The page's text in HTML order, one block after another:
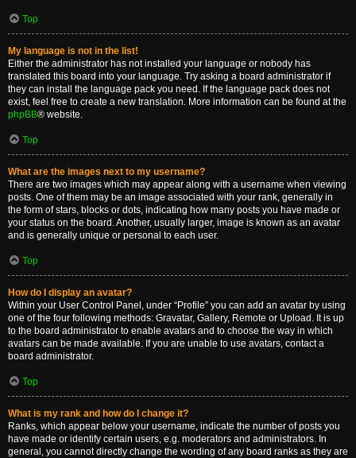
Top
My language is not in the list!
Either the administrator has not installed your language or nobody has
translated this board into your language. Try asking a board administrator if
they can install the language pack you need. If the language pack does not
exist, feel free to create a new translation. More information can be found at the
phpBB® website.
Top
What are the images next to my username?
There are two images which may appear along with a username when viewing
posts. One of them may be an image associated with your rank, generally in
the form of stars, blocks or dots, indicating how many posts you have made or
your status on the board. Another, usually larger, image is known as an avatar
and is generally unique or personal to each user.
Top
How do I display an avatar?
Within your User Control Panel, under “Profile” you can add an avatar by using
one of the four following methods: Gravatar, Gallery, Remote or Upload. It is up
to the board administrator to enable avatars and to choose the way in which
avatars can be made available. If you are unable to use avatars, contact a
board administrator.
Top
What is my rank and how do I change it?
Ranks, which appear below your username, indicate the number of posts you
have made or identify certain users, e.g. moderators and administrators. In
general, you cannot directly change the wording of any board ranks as they are